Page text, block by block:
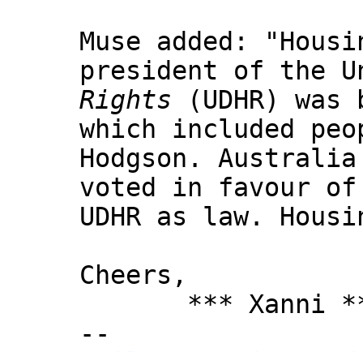
Muse added:
president of the
Rights (UDHR)
which included
Hodgson.
voted in favour
UDHR as law.
Cheers,
*** Xanni
--